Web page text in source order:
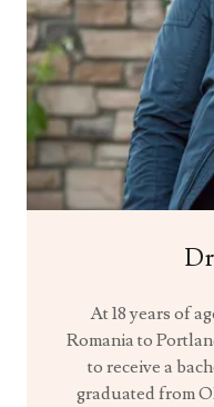
At 18 years of
Romania to
to receive a
graduated from